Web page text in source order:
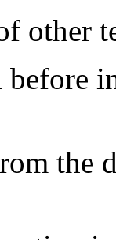
other
before
the